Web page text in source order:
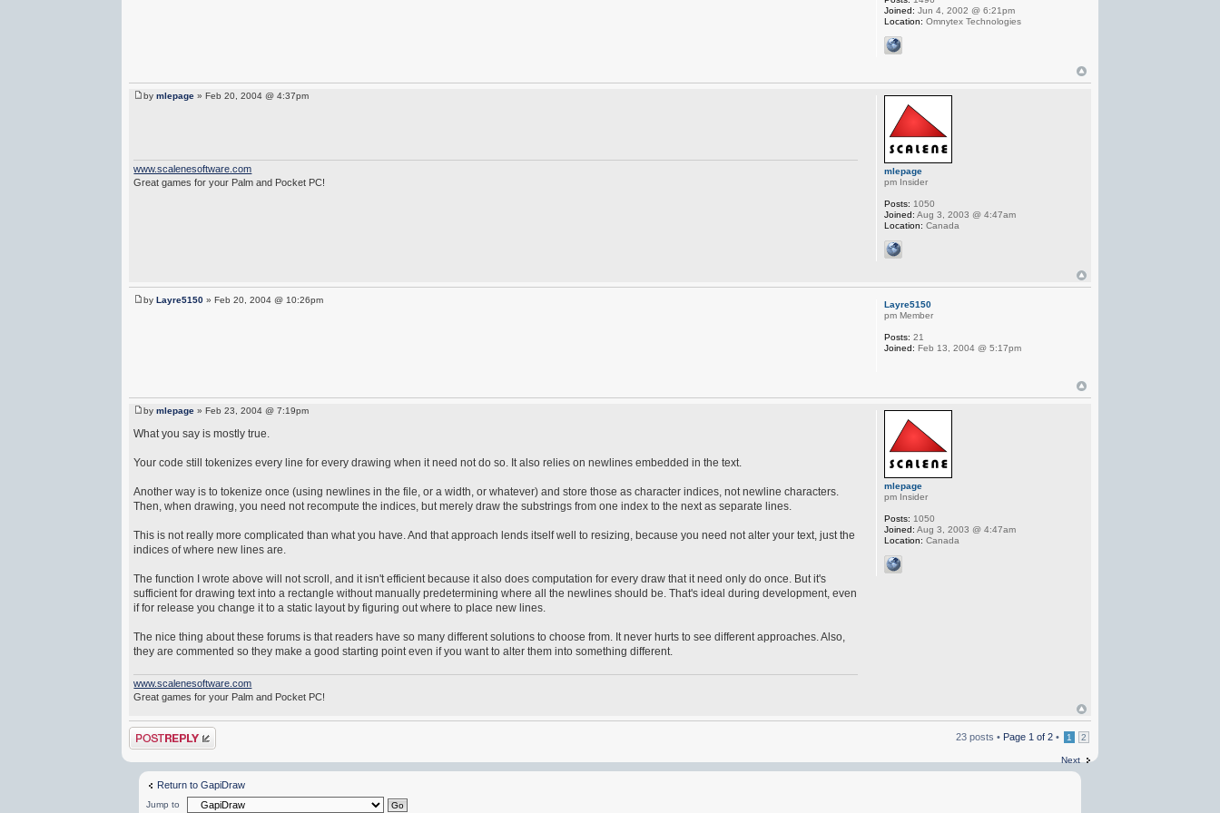
Joined: Jun 4, 2002 @ 6:21pm
Location: Omnytex Technologies
bymlepage » Feb 20, 2004 @ 4:37pm
www.scalenesoftware.com
Great games for your Palm and Pocket PC!
mlepage
pm Insider
Posts: 1050
Joined: Aug 3, 2003 @ 4:47am
Location: Canada
byLayre5150 » Feb 20, 2004 @ 10:26pm
Layre5150
pm Member
Posts: 21
Joined: Feb 13, 2004 @ 5:17pm
bymlepage » Feb 23, 2004 @ 7:19pm
What you say is mostly true.
Your code still tokenizes every line for every drawing when it need not do so. It also relies on newlines embedded in the text.
Another way is to tokenize once (using newlines in the file, or a width, or whatever) and store those as character indices, not newline characters.
Then, when drawing, you need not recompute the indices, but merely draw the substrings from one index to the next as separate lines.
This is not really more complicated than what you have. And that approach lends itself well to resizing, because you need not alter your text, just the
indices of where new lines are.
The function I wrote above will not scroll, and it isn't efficient because it also does computation for every draw that it need only do once. But it's
sufficient for drawing text into a rectangle without manually predetermining where all the newlines should be. That's ideal during development, even
if for release you change it to a static layout by figuring out where to place new lines.
The nice thing about these forums is that readers have so many different solutions to choose from. It never hurts to see different approaches. Also,
they are commented so they make a good starting point even if you want to alter them into something different.
www.scalenesoftware.com
Great games for your Palm and Pocket PC!
mlepage
pm Insider
Posts: 1050
Joined: Aug 3, 2003 @ 4:47am
Location: Canada
Post a reply 23 posts • Page 1of 2• 1 2
Next
Return to GapiDraw
Jump to